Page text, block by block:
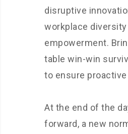
disruptive
workplace diversity
empowerment.
table win-win
to ensure
At the end of the
forward, a new